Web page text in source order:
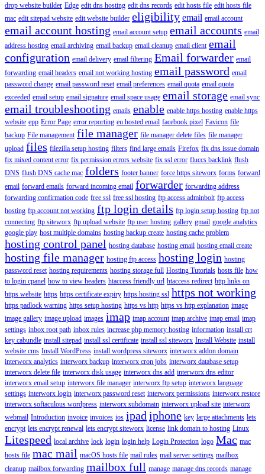
drop website builder Edge edit dns hosting edit dns records edit hosts file edit hosts file
mac edit sitepad website edit website builder eligibility email email account
email account hosting email account setup email accounts email
address hosting email archiving email backup email cleanup email client email
configuration email delivery email filtering Email forwarder email
forwarding email headers email not working hosting email password email
password change email password reset email preferences email quota email quota
exceeded email setup email signature email space usage email storage email sync
email troubleshooting emails enable enable https hosting enable https
website epp Error Page error reporting eu hosted email facebook pixel Favicon file
backup File management file manager file manager delete files file manager
upload files filezilla setup hosting filters find large emails Firefox fix dns issue domain
fix mixed content error fix permission errors website fix ssl error fluccs backlink flush
DNS flush DNS cache mac folders footer banner force https siteworx forms forward
email forward emails forward incoming email forwarder forwarding address
forwarding confirmation code free ssl free ssl hosting ftp access adminbolt ftp access
hosting ftp account not working ftp login details ftp login setup hosting ftp not
connecting ftp siteworx ftp upload website ftp user hosting gallery gmail google analytics
google play host multiple domains hosting backup create hosting cache problem
hosting control panel hosting database hosting email hosting email create
hosting file manager hosting ftp access hosting login hosting
password reset hosting requirements hosting storage full Hosting Tutorials hosts file how
to login cpanel how to view headers htaccess friendly url htaccess redirect http links on
https website https https certificate expiry https hosting ssl https not working
https padlock warning https setup hosting https vs http https vs http explanation image
image gallery image upload images imap imap account imap archive imap email imap
settings inbox root path inbox rules increase php memory hosting information install crt
key cabundle install sitepad install ssl certificate install ssl siteworx Install Website install
website cms Install WordPress install wordpress siteworx interworx addon domain
interworx analytics interworx backup interworx cron jobs interworx database setup
interworx delete file interworx disk usage interworx dns add interworx dns editor
interworx email setup interworx file manager interworx ftp setup interworx language
settings interworx login interworx password reset interworx permissions interworx restore
interworx softaculous wordpress interworx subdomain interworx upload site interworx
webmail Introduction invoice invoices ios ipad iphone key large attachments lets
encrypt lets encrypt renewal lets encrypt siteworx license link domain to hosting Linux
Litespeed local archive lock login login help Login Protection logo Mac mac
hosts file mac mail macOS hosts file mail rules mail server settings mailbox
cleanup mailbox forwarding mailbox full manage manage dns records manage